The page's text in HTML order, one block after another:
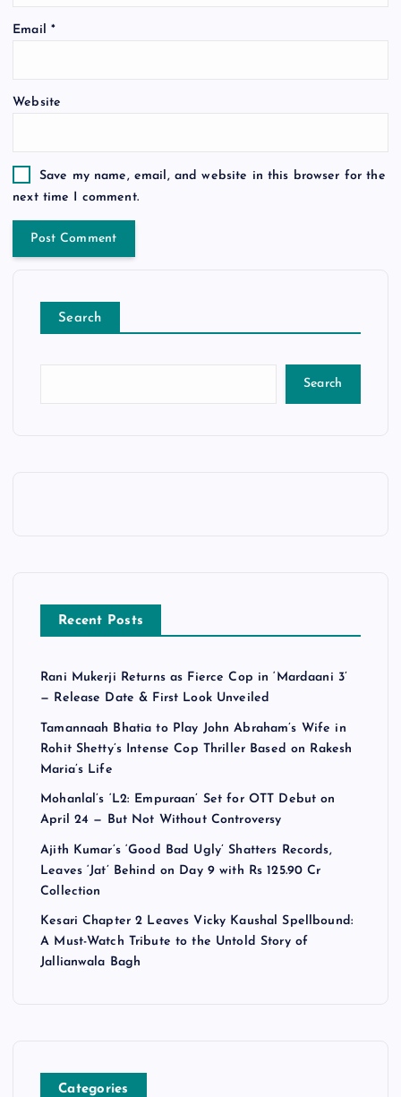
Email *
Website
Save my name, email, and website in this browser for the
next time I comment.
Search
Search
Recent Posts
Rani Mukerji Returns as Fierce Cop in ‘Mardaani 3’
— Release Date & First Look Unveiled
Tamannaah Bhatia to Play John Abraham’s Wife in
Rohit Shetty’s Intense Cop Thriller Based on Rakesh
Maria’s Life
Mohanlal’s ‘L2: Empuraan’ Set for OTT Debut on
April 24 — But Not Without Controversy
Ajith Kumar’s ‘Good Bad Ugly’ Shatters Records,
Leaves ‘Jat’ Behind on Day 9 with Rs 125.90 Cr
Collection
Kesari Chapter 2 Leaves Vicky Kaushal Spellbound:
A Must-Watch Tribute to the Untold Story of
Jallianwala Bagh
Categories